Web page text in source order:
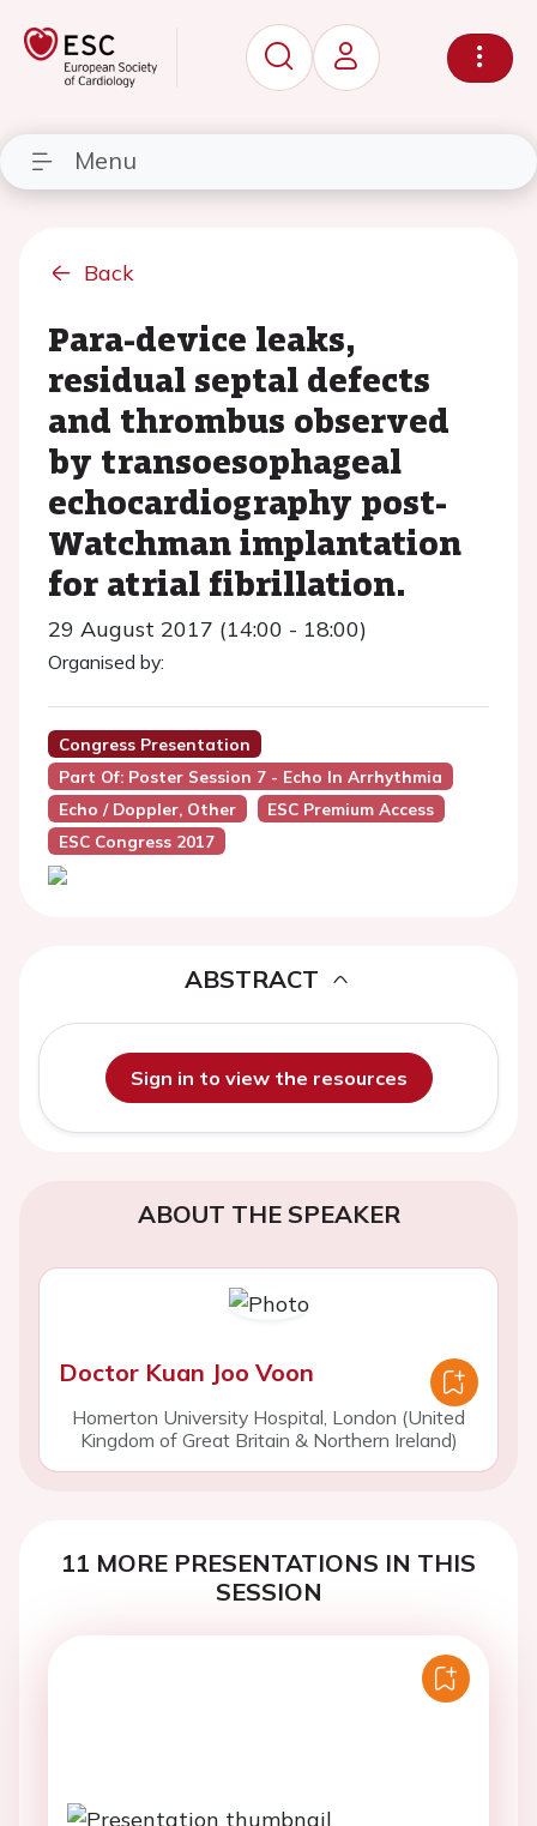
Menu
Back
Para-device leaks,
residual septal defects
and thrombus observed
by transoesophageal
echocardiography post-
Watchman implantation
for atrial fibrillation.
29 August 2017 (14:00 - 18:00)
Organised by:
Congress Presentation
Part Of: Poster Session 7 - Echo In Arrhythmia
Echo / Doppler, Other
ESC Premium Access
ESC Congress 2017
ABSTRACT
Sign in to view the resources
ABOUT THE SPEAKER
Doctor Kuan Joo Voon
Homerton University Hospital, London (United
Kingdom of Great Britain & Northern Ireland)
11 MORE PRESENTATIONS IN THIS
SESSION